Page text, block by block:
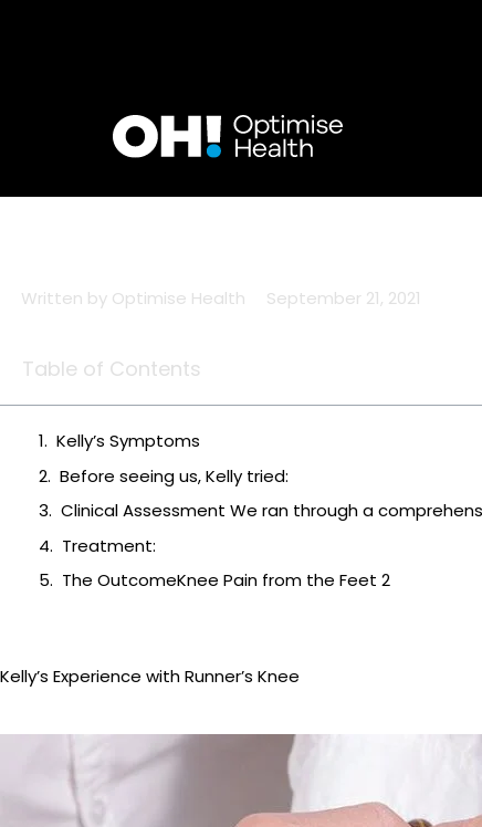
Written by Optimise Health September 21, 2021
Table of Contents
Kelly’s Symptoms
Before seeing us, Kelly tried:
Clinical Assessment We ran through a
Treatment:
The OutcomeKnee Pain from the Feet 2
Kelly’s Experience with Runner’s Knee